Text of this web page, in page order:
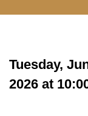
Tuesday,
2026 at